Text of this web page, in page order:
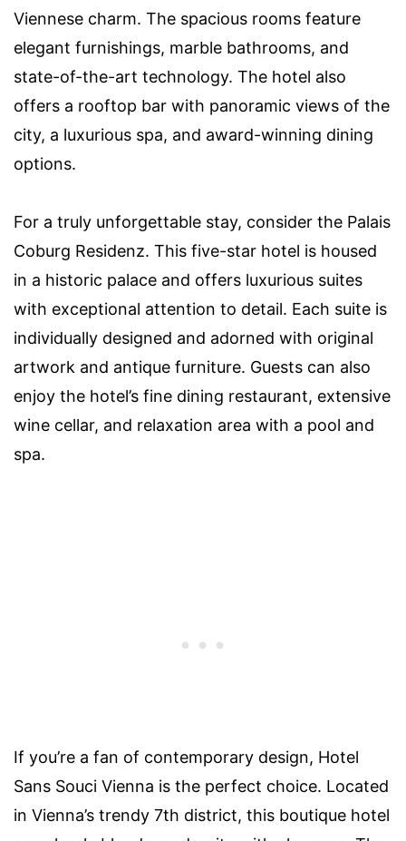
Viennese charm. The spacious rooms feature
elegant furnishings, marble bathrooms, and
state-of-the-art technology. The hotel also
offers a rooftop bar with panoramic views of the
city, a luxurious spa, and award-winning dining
options.
For a truly unforgettable stay, consider the Palais
Coburg Residenz. This five-star hotel is housed
in a historic palace and offers luxurious suites
with exceptional attention to detail. Each suite is
individually designed and adorned with original
artwork and antique furniture. Guests can also
enjoy the hotel’s fine dining restaurant, extensive
wine cellar, and relaxation area with a pool and
spa.
If you’re a fan of contemporary design, Hotel
Sans Souci Vienna is the perfect choice. Located
in Vienna’s trendy 7th district, this boutique hotel